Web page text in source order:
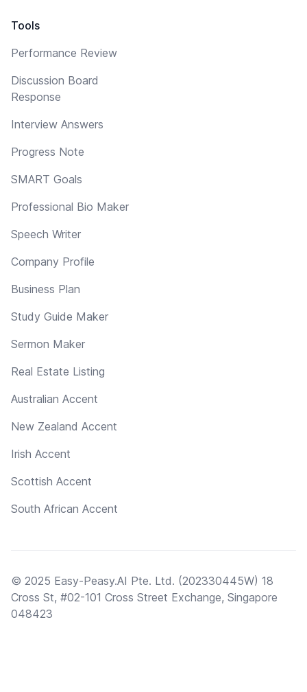
Tools
Performance Review
Discussion Board
Response
Interview Answers
Progress Note
SMART Goals
Professional Bio Maker
Speech Writer
Company Profile
Business Plan
Study Guide Maker
Sermon Maker
Real Estate Listing
Australian Accent
New Zealand Accent
Irish Accent
Scottish Accent
South African Accent
© 2025 Easy-Peasy.AI Pte. Ltd. (202330445W) 18
Cross St, #02-101 Cross Street Exchange, Singapore
048423